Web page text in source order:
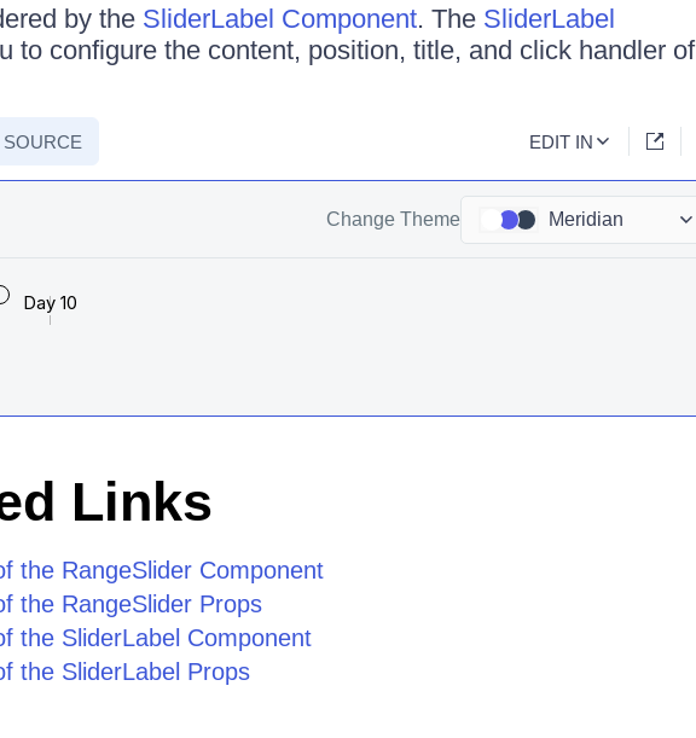
by the SliderLabel Component. The SliderLabel
to configure the content, position, title, and click handler of
EDIT IN
Change Theme Meridian
Links
the RangeSlider Component
the RangeSlider Props
the SliderLabel Component
the SliderLabel Props